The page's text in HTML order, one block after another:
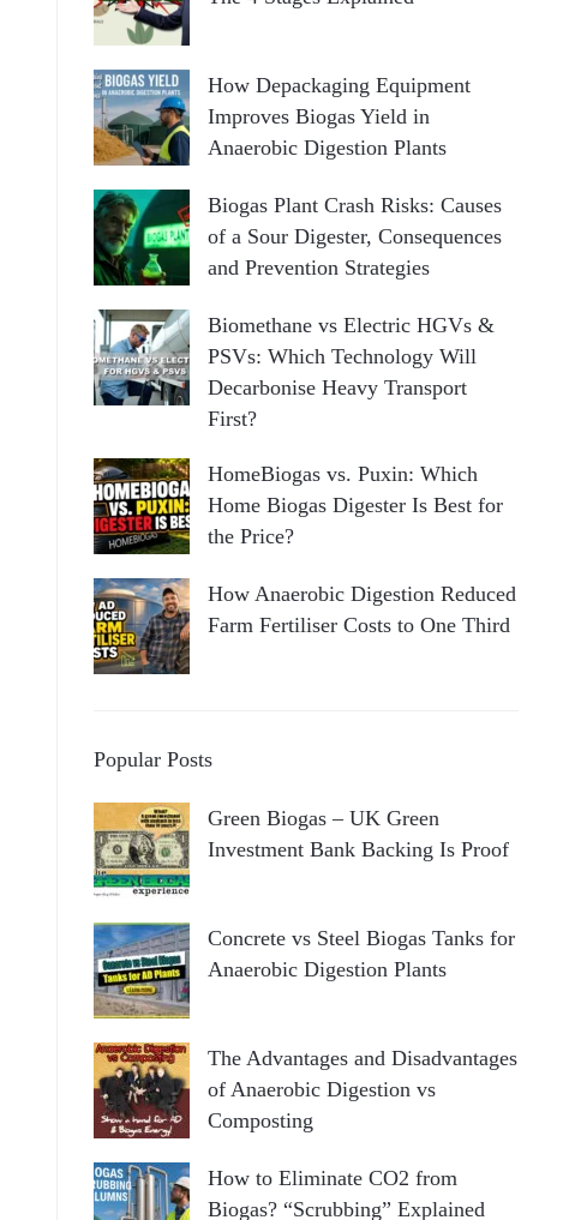
How Depackaging Equipment
Improves Biogas Yield in
Anaerobic Digestion Plants
Biogas Plant Crash Risks: Causes
of a Sour Digester, Consequences
and Prevention Strategies
Biomethane vs Electric HGVs &
PSVs: Which Technology Will
Decarbonise Heavy Transport
First?
HomeBiogas vs. Puxin: Which
Home Biogas Digester Is Best for
the Price?
How Anaerobic Digestion Reduced
Farm Fertiliser Costs to One Third
Popular Posts
Green Biogas – UK Green
Investment Bank Backing Is Proof
Concrete vs Steel Biogas Tanks for
Anaerobic Digestion Plants
The Advantages and Disadvantages
of Anaerobic Digestion vs
Composting
How to Eliminate CO2 from
Biogas? “Scrubbing” Explained